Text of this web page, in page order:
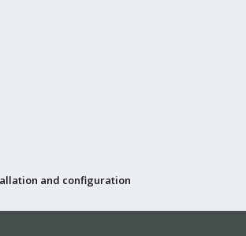
and configuration